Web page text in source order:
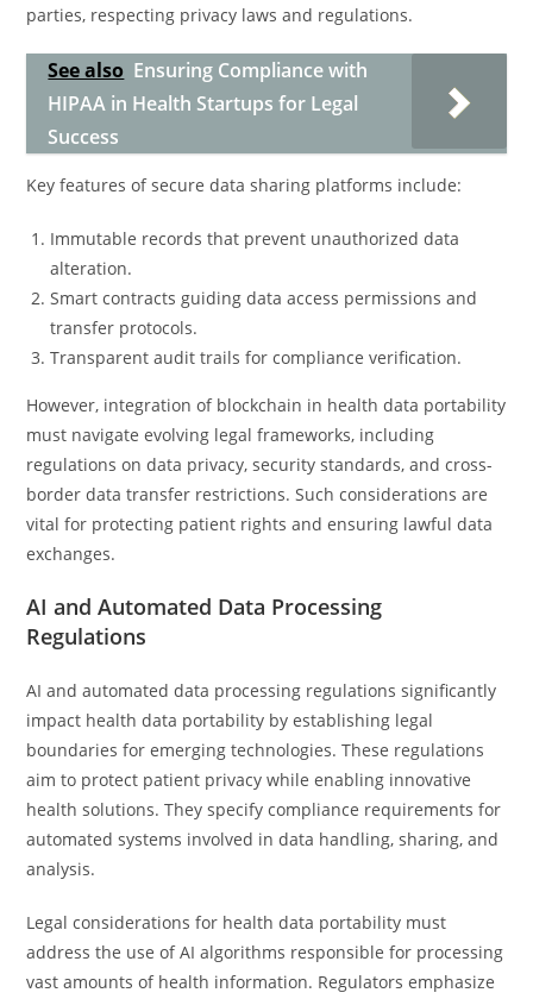
parties, respecting privacy laws and regulations.
See also Ensuring Compliance with
HIPAA in Health Startups for Legal
Success
Key features of secure data sharing platforms include:
Immutable records that prevent unauthorized data
alteration.
Smart contracts guiding data access permissions and
transfer protocols.
Transparent audit trails for compliance verification.
However, integration of blockchain in health data portability
must navigate evolving legal frameworks, including
regulations on data privacy, security standards, and cross-
border data transfer restrictions. Such considerations are
vital for protecting patient rights and ensuring lawful data
exchanges.
AI and Automated Data Processing
Regulations
AI and automated data processing regulations significantly
impact health data portability by establishing legal
boundaries for emerging technologies. These regulations
aim to protect patient privacy while enabling innovative
health solutions. They specify compliance requirements for
automated systems involved in data handling, sharing, and
analysis.
Legal considerations for health data portability must
address the use of AI algorithms responsible for processing
vast amounts of health information. Regulators emphasize